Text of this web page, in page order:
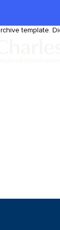
template.